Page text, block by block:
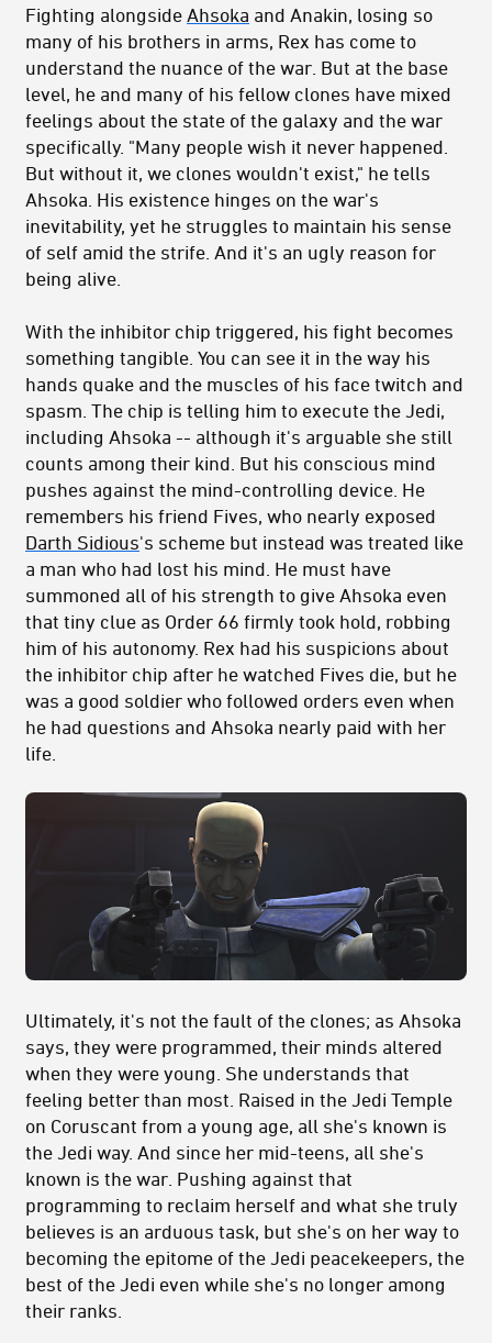
Fighting alongside Ahsoka and Anakin, losing so
many of his brothers in arms, Rex has come to
understand the nuance of the war. But at the base
level, he and many of his fellow clones have mixed
feelings about the state of the galaxy and the war
specifically. "Many people wish it never happened.
But without it, we clones wouldn't exist," he tells
Ahsoka. His existence hinges on the war's
inevitability, yet he struggles to maintain his sense
of self amid the strife. And it's an ugly reason for
being alive.
With the inhibitor chip triggered, his fight becomes
something tangible. You can see it in the way his
hands quake and the muscles of his face twitch and
spasm. The chip is telling him to execute the Jedi,
including Ahsoka -- although it's arguable she still
counts among their kind. But his conscious mind
pushes against the mind-controlling device. He
remembers his friend Fives, who nearly exposed
Darth Sidious's scheme but instead was treated like
a man who had lost his mind. He must have
summoned all of his strength to give Ahsoka even
that tiny clue as Order 66 firmly took hold, robbing
him of his autonomy. Rex had his suspicions about
the inhibitor chip after he watched Fives die, but he
was a good soldier who followed orders even when
he had questions and Ahsoka nearly paid with her
life.
Ultimately, it's not the fault of the clones; as Ahsoka
says, they were programmed, their minds altered
when they were young. She understands that
feeling better than most. Raised in the Jedi Temple
on Coruscant from a young age, all she's known is
the Jedi way. And since her mid-teens, all she's
known is the war. Pushing against that
programming to reclaim herself and what she truly
believes is an arduous task, but she's on her way to
becoming the epitome of the Jedi peacekeepers, the
best of the Jedi even while she's no longer among
their ranks.